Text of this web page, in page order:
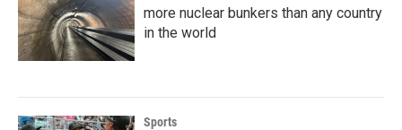
more nuclear bunkers than any country
in the world
Sports